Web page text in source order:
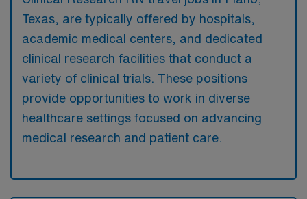
Texas, are typically offered by hospitals,
academic medical centers, and dedicated
clinical research facilities that conduct a
variety of clinical trials. These positions
provide opportunities to work in diverse
healthcare settings focused on advancing
medical research and patient care.